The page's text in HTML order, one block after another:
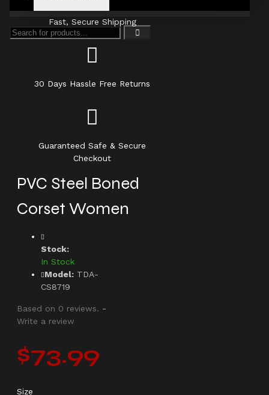
Fast, Secure Shipping
30 Days Hassle Free Returns
Guaranteed Safe & Secure
Checkout
PVC Steel Boned
Corset Women
Stock:
In Stock
Model: TDA-
CS8719
Based on 0 reviews. -
Write a review
$73.99
Size